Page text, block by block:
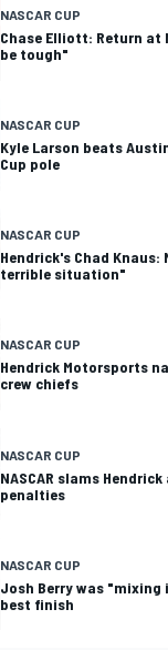
NASCAR CUP
Chase Elliott: Return
be tough"
NASCAR CUP
Kyle Larson beats
Cup pole
NASCAR CUP
Hendrick's Chad Knaus:
terrible situation"
NASCAR CUP
Hendrick Motorsports
crew chiefs
NASCAR CUP
NASCAR slams
penalties
NASCAR CUP
Josh Berry was
best finish